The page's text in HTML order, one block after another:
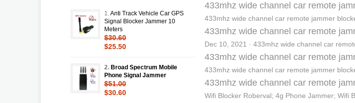
433mhz wide channel car remote
433mhz wide channel car remote jammer
433mhz wide channel car remote
Dec 10, 2021 · 433mhz wide channel car
433mhz wide channel car remote
433mhz wide channel car remote jammer
433mhz wide channel car remote
Wifi Blocker Roberval; 4g Phone Jammer; Wifi
1. Anti Track Vehicle Car GPS
Signal Blocker Jammer 10
Meters
$30.60
$25.50
2. Broad Spectrum Mobile
Phone Signal Jammer
$51.00
$30.60